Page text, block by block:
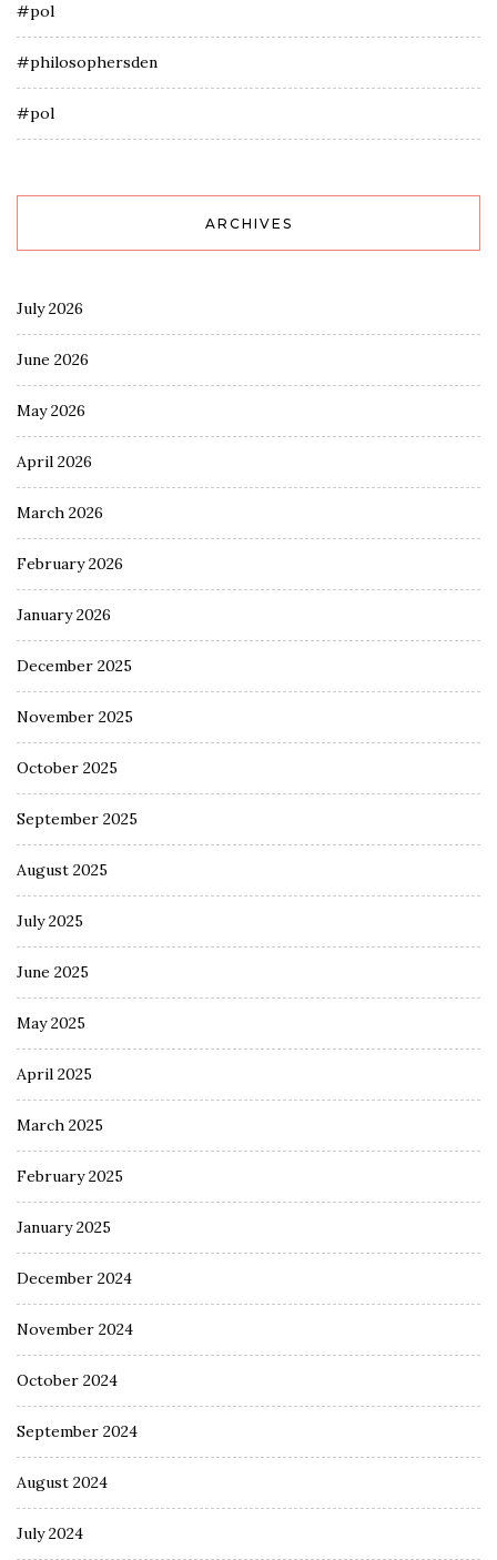
#pol
#philosophersden
#pol
ARCHIVES
July 2026
June 2026
May 2026
April 2026
March 2026
February 2026
January 2026
December 2025
November 2025
October 2025
September 2025
August 2025
July 2025
June 2025
May 2025
April 2025
March 2025
February 2025
January 2025
December 2024
November 2024
October 2024
September 2024
August 2024
July 2024